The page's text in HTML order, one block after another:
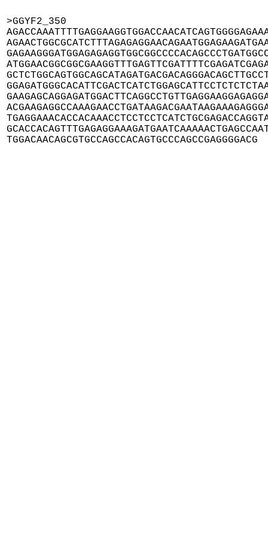
>GGYF2_350
TGGACAACAGCGTGCCAGCCACAGTGCCCAGCCGAGGGGACG